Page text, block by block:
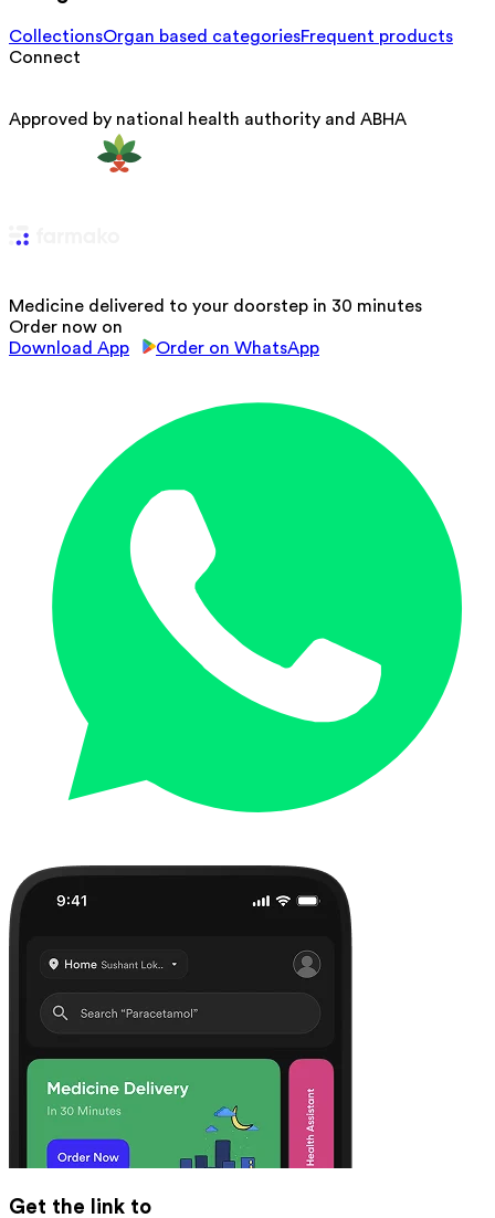
CollectionsOrgan based categoriesFrequent products
Connect
Approved by national health authority and ABHA
Medicine delivered to your doorstep in 30 minutes
Order now on
Download App
Order on WhatsApp
Get the link to